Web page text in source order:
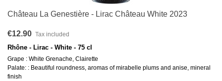
Château La Genestière - Lirac Château White 2023
€12.90 Tax included
Rhône - Lirac - White - 75 cl
Grape : White Grenache, Clairette
Palate: : Beautiful roundness, aromas of mirabelle plums and anise, mineral
finish